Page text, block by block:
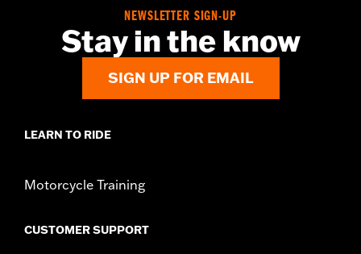
NEWSLETTER SIGN-UP
Stay in the know
SIGN UP FOR EMAIL
LEARN TO RIDE
Motorcycle Training
CUSTOMER SUPPORT